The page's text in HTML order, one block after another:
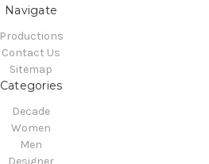
Navigate
Productions
Contact Us
Sitemap
Categories
Decade
Women
Men